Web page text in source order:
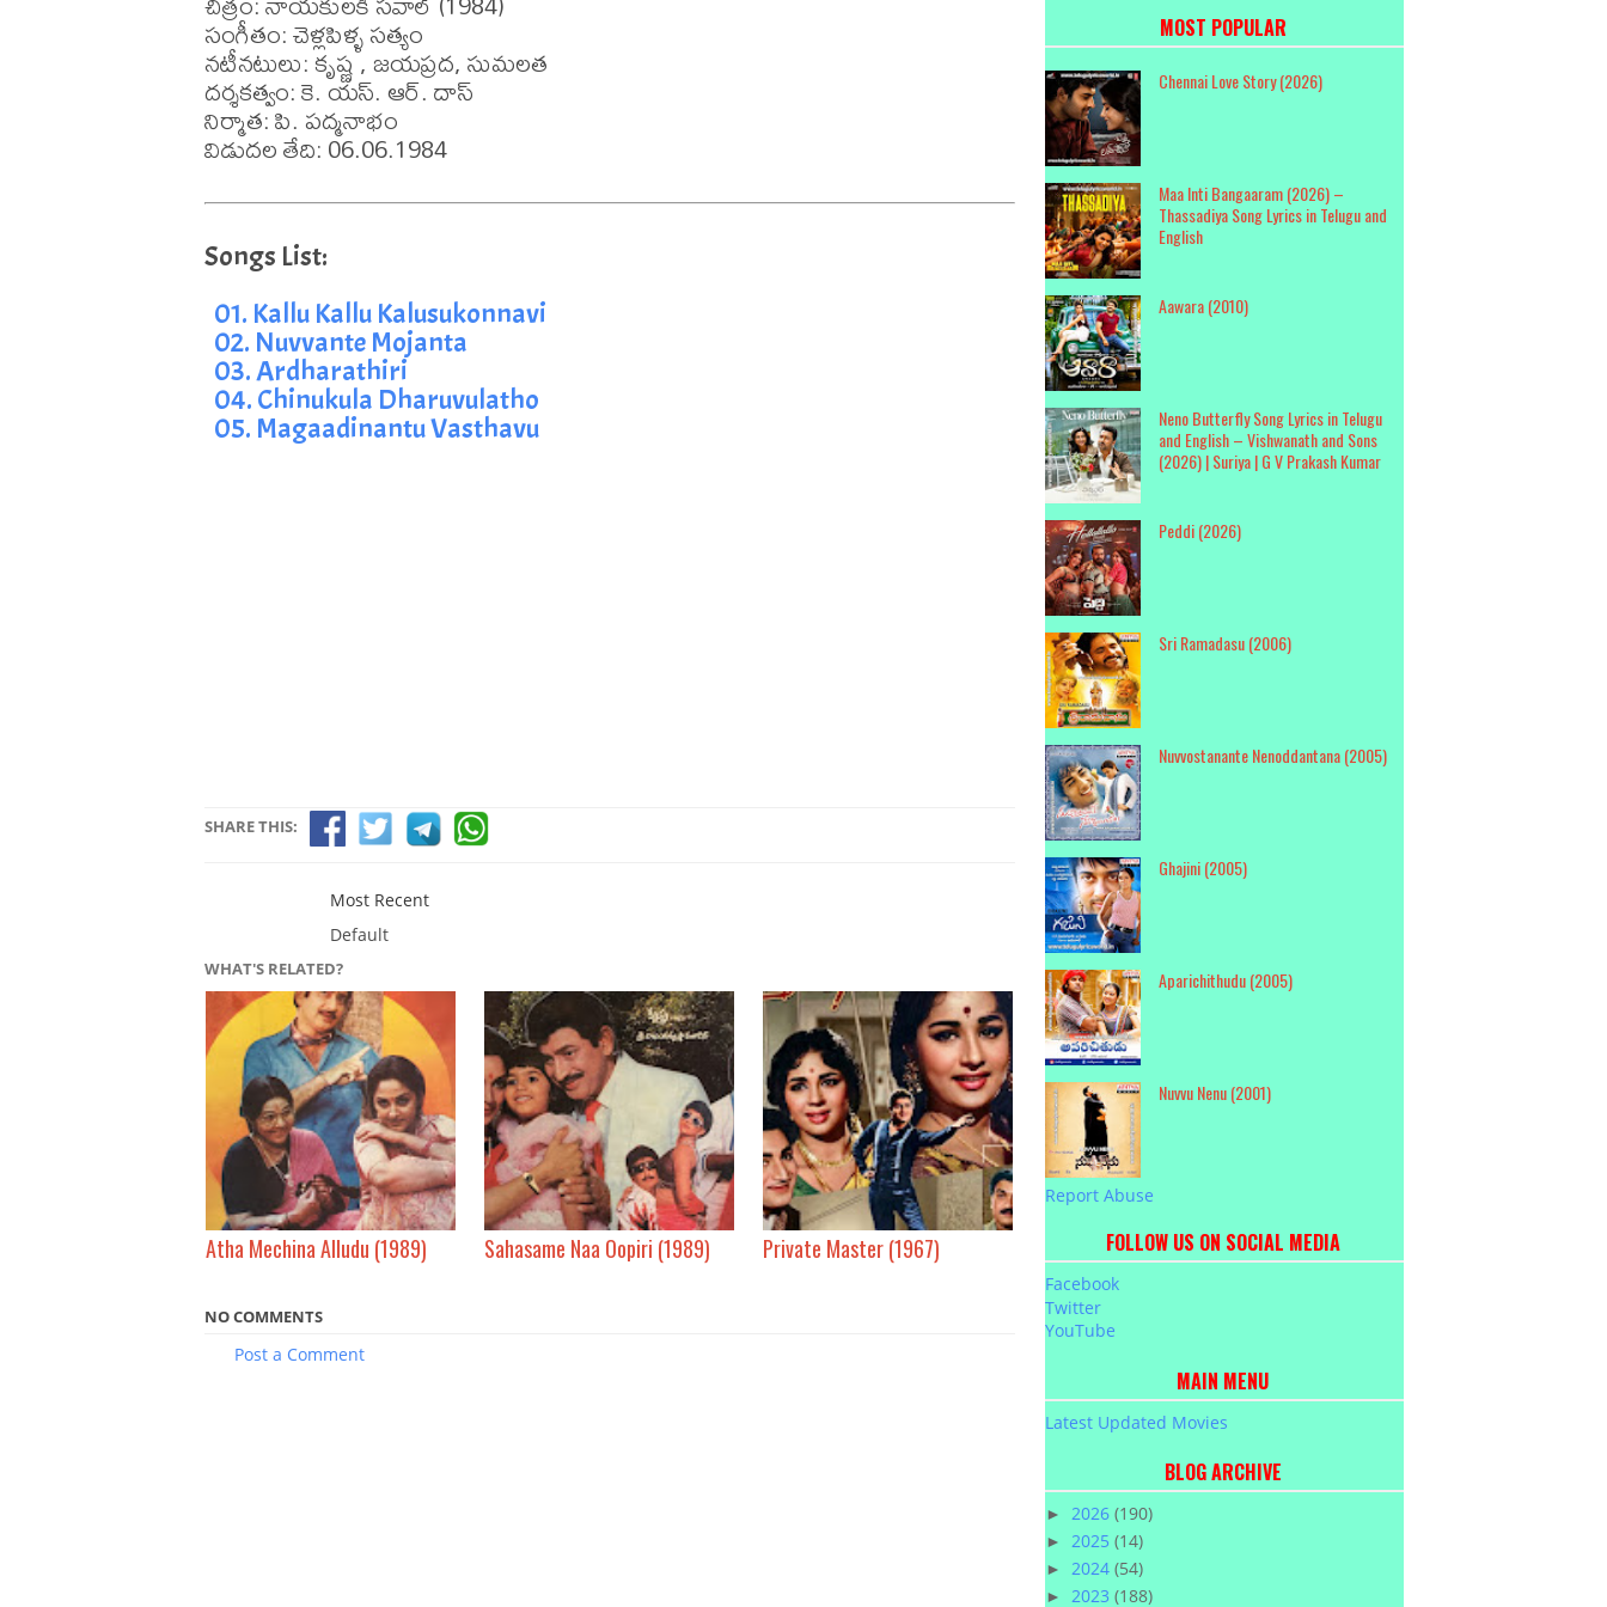
సంగీతం: చెళ్లపిళ్ళ సత్యం
నటీనటులు: కృష్ణ , జయప్రద, సుమలత
దర్శకత్వం: కె. యస్. ఆర్. దాస్
నిర్మాత: పి. పద్మనాభం
విడుదల తేది: 06.06.1984
01. Kallu Kallu Kalusukonnavi
02. Nuvvante Mojanta
03. Ardharathiri
04. Chinukula Dharuvulatho
05. Magaadinantu Vasthavu
SHARE THIS:
Most Recent
Default
WHAT'S RELATED?
Atha Mechina Alludu (1989) Sahasame Naa Oopiri (1989) Private Master (1967)
NO COMMENTS
Post a Comment
MOST POPULAR
Chennai Love Story (2026)
Maa Inti Bangaaram (2026) –
Thassadiya Song Lyrics in Telugu and
English
Aawara (2010)
Neno Butterfly Song Lyrics in Telugu
and English – Vishwanath and Sons
(2026) | Suriya | G V Prakash Kumar
Peddi (2026)
Sri Ramadasu (2006)
Nuvvostanante Nenoddantana (2005)
Ghajini (2005)
Aparichithudu (2005)
Nuvvu Nenu (2001)
Report Abuse
FOLLOW US ON SOCIAL MEDIA
Facebook
Twitter
YouTube
MAIN MENU
Latest Updated Movies
BLOG ARCHIVE
► 2026 (190)
► 2025 (14)
► 2024 (54)
► 2023 (188)